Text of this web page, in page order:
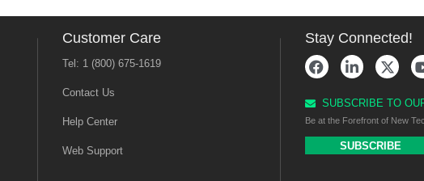
Customer Care
Tel: 1 (800) 675-1619
Contact Us
Help Center
Web Support
Stay Connected!
SUBSCRIBE TO
Be at the Forefront of New
SUBSCRIBE